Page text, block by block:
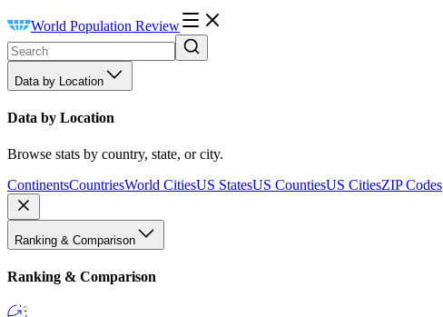
World Population Review
Data by Location
Data by Location
Browse stats by country, state, or city.
ContinentsCountriesWorld CitiesUS StatesUS CountiesUS CitiesZIP Codes
Ranking & Comparison
Ranking & Comparison